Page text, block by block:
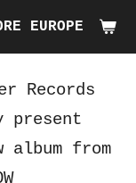
EUROPE
Records
present
album from